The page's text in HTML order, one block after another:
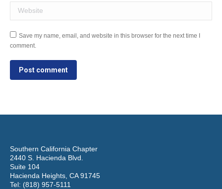
Website
Save my name, email, and website in this browser for the next time I
comment.
Post comment
Southern California Chapter
2440 S. Hacienda Blvd.
Suite 104
Hacienda Heights, CA 91745
Tel: (818) 957-5111